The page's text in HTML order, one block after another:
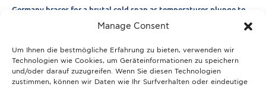
Manage Consent
Um Ihnen die bestmögliche Erfahrung zu bieten, verwenden wir
Technologien wie Cookies, um Geräteinformationen zu speichern
und/oder darauf zuzugreifen. Wenn Sie diesen Technologien
zustimmen, können wir Daten wie Ihr Surfverhalten oder eindeutige
Germany braces for a brutal cold snap as temperatures plunge to
Breaking News: Munich police appeal for information after woman
is found dead in forest area
21.11.2025